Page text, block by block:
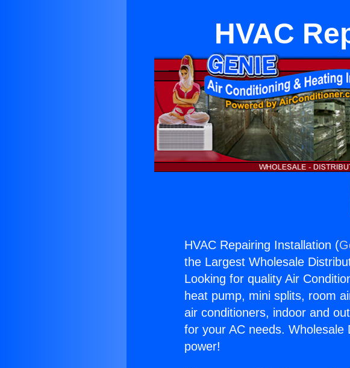
HVAC
HVAC Repairing Installation (
the Largest Wholesale
Looking for quality Air
heat pump, mini splits, room
air conditioners, indoor and
for your AC needs.
power!